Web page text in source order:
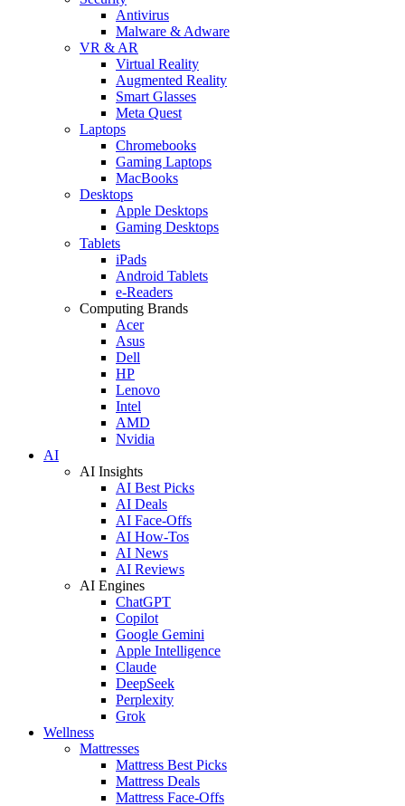
Antivirus
Malware & Adware
VR & AR
Virtual Reality
Augmented Reality
Smart Glasses
Meta Quest
Laptops
Chromebooks
Gaming Laptops
MacBooks
Desktops
Apple Desktops
Gaming Desktops
Tablets
iPads
Android Tablets
e-Readers
Computing Brands
Acer
Asus
Dell
HP
Lenovo
Intel
AMD
Nvidia
AI
AI Insights
AI Best Picks
AI Deals
AI Face-Offs
AI How-Tos
AI News
AI Reviews
AI Engines
ChatGPT
Copilot
Google Gemini
Apple Intelligence
Claude
DeepSeek
Perplexity
Grok
Wellness
Mattresses
Mattress Best Picks
Mattress Deals
Mattress Face-Offs